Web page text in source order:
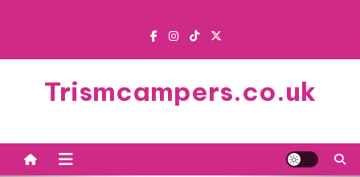
Trismcampers.co.uk